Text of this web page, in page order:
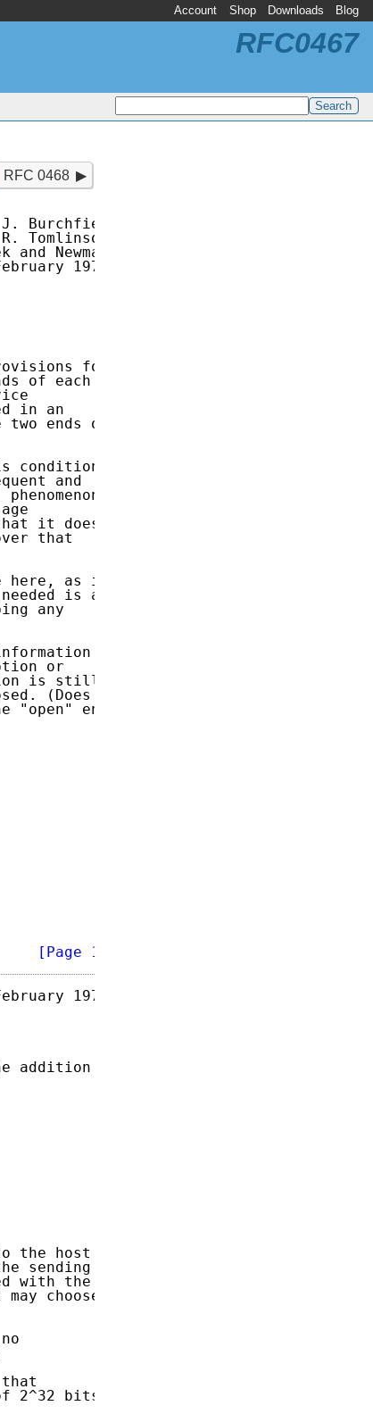
Account Shop Downloads Blog
RFC0467
RFC 0468
Burchfiel
Newman
1973
for
of each
in an
ends of
condition,
and
it does
that
as it
is a
any
or
is still
(Does
"open" end
[Page 1]
1973
addition
the host
sending
with the
may choose
2^32 bits